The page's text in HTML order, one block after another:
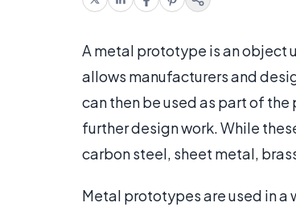
A metal prototype is an object
allows manufacturers and
can then be used as part of
further design work. While
carbon steel, sheet metal,
Metal prototypes are used in a